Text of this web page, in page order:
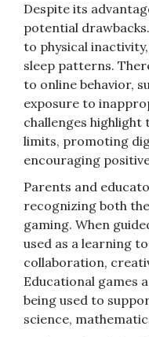
Despite its
potential
to physical
sleep patterns.
to online behavior,
exposure to
challenges
limits, promoting
encouraging
Parents and
recognizing both
gaming. When
used as a learning
collaboration,
Educational games
being used to
science,